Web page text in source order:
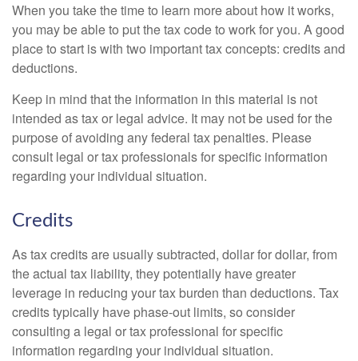
When you take the time to learn more about how it works,
you may be able to put the tax code to work for you. A good
place to start is with two important tax concepts: credits and
deductions.
Keep in mind that the information in this material is not
intended as tax or legal advice. It may not be used for the
purpose of avoiding any federal tax penalties. Please
consult legal or tax professionals for specific information
regarding your individual situation.
Credits
As tax credits are usually subtracted, dollar for dollar, from
the actual tax liability, they potentially have greater
leverage in reducing your tax burden than deductions. Tax
credits typically have phase-out limits, so consider
consulting a legal or tax professional for specific
information regarding your individual situation.